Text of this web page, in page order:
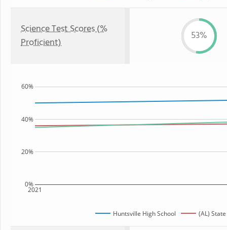
Science Test Scores (%
Proficient)
53%
2021
0%
20%
40%
60%
Huntsville High School (AL) State